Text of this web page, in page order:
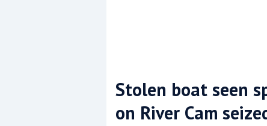
Coppercoat: The environmentally
Stolen boat seen
on River Cam